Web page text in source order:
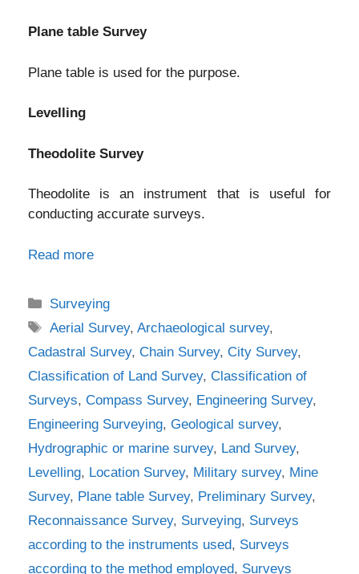
Plane table Survey
Plane table is used for the purpose.
Levelling
Theodolite Survey
Theodolite is an instrument that is useful for
conducting accurate surveys.
Read more
Categories
Surveying
Tags
Aerial Survey,Archaeological survey,
Cadastral Survey, Chain Survey, City Survey,
Classification of Land Survey, Classification of
Surveys, Compass Survey, Engineering Survey,
Engineering Surveying, Geological survey,
Hydrographic or marine survey, Land Survey,
Levelling, Location Survey, Military survey, Mine
Survey, Plane table Survey, Preliminary Survey,
Reconnaissance Survey, Surveying, Surveys
according to the instruments used, Surveys
according to the method employed, Surveys